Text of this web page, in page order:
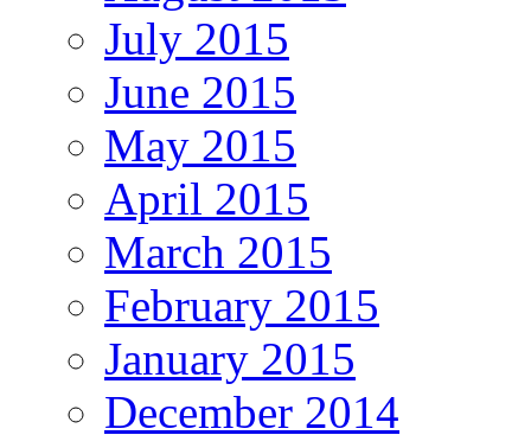
July 2015
June 2015
May 2015
April 2015
March 2015
February 2015
January 2015
December 2014